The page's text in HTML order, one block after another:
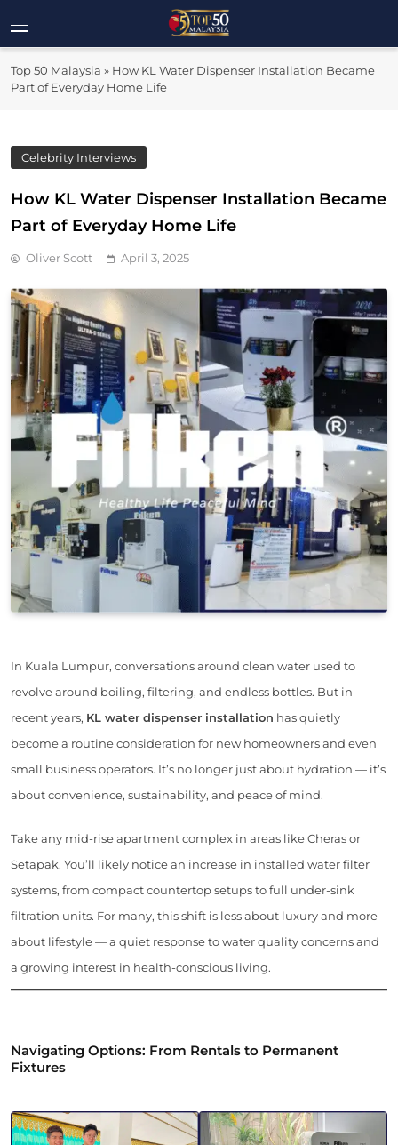
to
content
Top 50
Top 50 Malaysia » How KL Water Dispenser Installation Became
Part of Everyday Home Life
Celebrity Interviews
How KL Water Dispenser Installation Became
Part of Everyday Home Life
Oliver Scott April 3, 2025
In Kuala Lumpur, conversations around clean water used to
revolve around boiling, filtering, and endless bottles. But in
recent years, KL water dispenser installation has quietly
become a routine consideration for new homeowners and even
small business operators. It’s no longer just about hydration — it’s
about convenience, sustainability, and peace of mind.
Take any mid-rise apartment complex in areas like Cheras or
Setapak. You’ll likely notice an increase in installed water filter
systems, from compact countertop setups to full under-sink
filtration units. For many, this shift is less about luxury and more
about lifestyle — a quiet response to water quality concerns and
a growing interest in health-conscious living.
Navigating Options: From Rentals to Permanent
Fixtures